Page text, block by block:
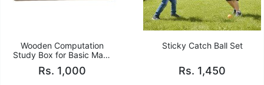
Wooden Computation
Study Box for Basic Math
Calculations for Children
Rs. 1,000
Sticky Catch Ball Set
Rs. 1,450